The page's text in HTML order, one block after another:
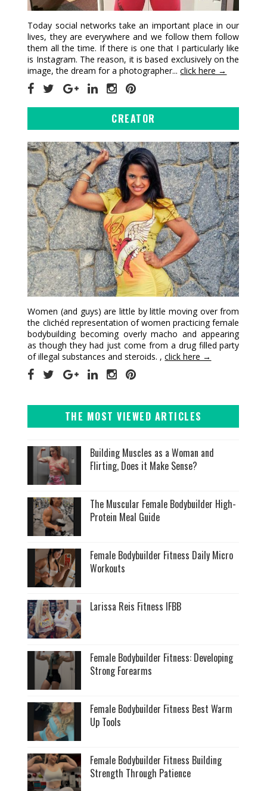
Today social networks take an important place in our
lives, they are everywhere and we follow them follow
them all the time. If there is one that I particularly like
is Instagram. The reason, it is based exclusively on the
image, the dream for a photographer...click here →
CREATOR
Women (and guys) are little by little moving over from
the clichéd representation of women practicing female
bodybuilding becoming overly macho and appearing
as though they had just come from a drug filled party
of illegal substances and steroids. ,click here →
THE MOST VIEWED ARTICLES
Building Muscles as a Woman and
Flirting, Does it Make Sense?
The Muscular Female Bodybuilder High-
Protein Meal Guide
Female Bodybuilder Fitness Daily Micro
Workouts
Larissa Reis Fitness IFBB
Female Bodybuilder Fitness: Developing
Strong Forearms
Female Bodybuilder Fitness Best Warm
Up Tools
Female Bodybuilder Fitness Building
Strength Through Patience